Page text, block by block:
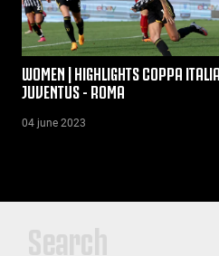
WOMEN | HIGHLIGHTS COPPA
JUVENTUS - ROMA
04 june 2023